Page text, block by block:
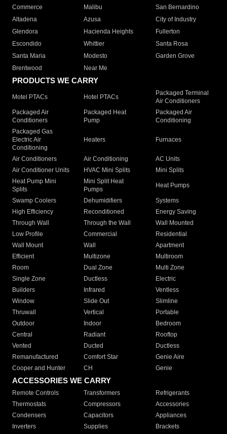
Commerce
Malibu
San Bernardino
Altadena
Azusa
City of Industry
Glendora
Hacienda Heights
Fullerton
Escondido
Whittier
Santa Rosa
Santa Maria
Modesto
Garden Grove
Brentwood
Near Me
PRODUCTS WE CARRY
Motel PTACs Hotel PTACs
Packaged Terminal
Air Conditioners
Packaged Air
Conditioners
Packaged Heat
Pump
Packaged Air
Conditioning
Packaged Gas
Electric Air
Conditioning
Heaters Furnaces
Air Conditioners Air Conditioning
AC Units
Air Conditioner Units
HVAC Mini Splits
Mini Splits
Heat Pump Mini
Splits
Mini Split Heat
Pumps
Heat Pumps
Swamp Coolers Dehumidifiers
Systems
High Efficiency
Reconditioned
Energy Saving
Through Wall
Through the Wall
Wall Mounted
Low Profile
Commercial
Residential
Wall Mount
Wall
Apartment
Efficient
Multizone
Multiroom
Room
Dual Zone
Multi Zone
Single Zone
Ductless
Electric
Builders
Infrared
Ventless
Window
Slide Out
Slimline
Thruwall
Vertical
Portable
Outdoor
Indoor
Bedroom
Central
Radiant
Rooftop
Vented
Ducted
Ductless
Remanufactured
Comfort Star
Genie Aire
Cooper and Hunter
CH Genie
ACCESSORIES WE CARRY
Remote Controls Transformers
Refrigerants
Thermostats
Compressors
Accessories
Condensers
Capacitors
Appliances
Inverters
Supplies Brackets